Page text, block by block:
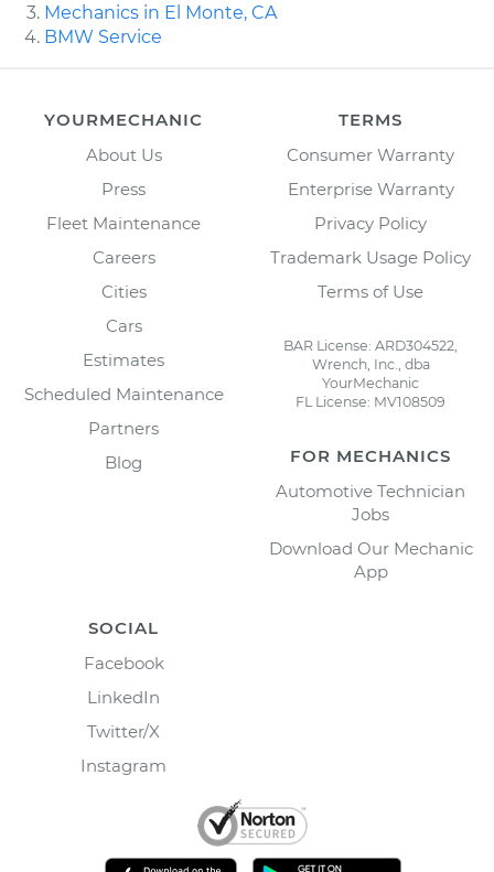
Mechanics in El Monte, CA
BMW Service
YOURMECHANIC
About Us
Press
Fleet Maintenance
Careers
Cities
Cars
Estimates
Scheduled Maintenance
Partners
Blog
TERMS
Consumer Warranty
Enterprise Warranty
Privacy Policy
Trademark Usage Policy
Terms of Use
BAR License: ARD304522,
Wrench, Inc., dba
YourMechanic
FL License: MV108509
FOR MECHANICS
Automotive Technician
Jobs
Download Our Mechanic
App
SOCIAL
Facebook
LinkedIn
Twitter/X
Instagram